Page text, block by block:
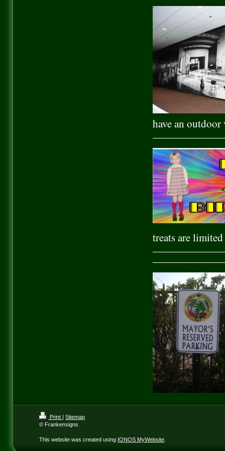
have an
treats are
Print | Sitemap
© Frankensigns
This website was created using IONOS MyWebsite